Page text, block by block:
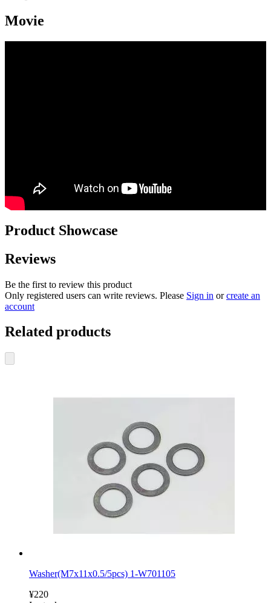
Movie
Product Showcase
Reviews
Be the first to review this product
Only registered users can write reviews. Please Sign in orcreate an
account
Related products
Washer(M7x11x0.5/5pcs) 1-W701105
¥220